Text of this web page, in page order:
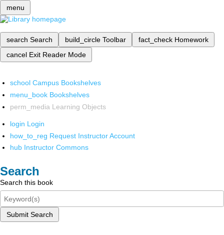
menu
search Search build_circle Toolbar fact_check Homework
cancel Exit Reader Mode
school Campus Bookshelves
menu_book Bookshelves
perm_media Learning Objects
login Login
how_to_reg Request Instructor Account
hub Instructor Commons
Search
Search this book
Submit Search